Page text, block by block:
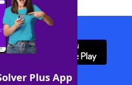
Plus App
WordFinder App